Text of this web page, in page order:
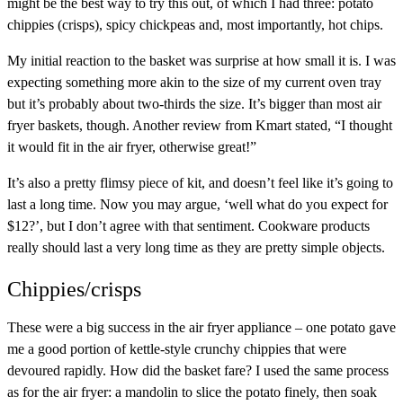
chippies (crisps), spicy chickpeas and, most importantly, hot chips.
My initial reaction to the basket was surprise at how small it is. I was
expecting something more akin to the size of my current oven tray
but it’s probably about two-thirds the size. It’s bigger than most air
fryer baskets, though. Another review from Kmart stated, “I thought
it would fit in the air fryer, otherwise great!”
It’s also a pretty flimsy piece of kit, and doesn’t feel like it’s going to
last a long time. Now you may argue, ‘well what do you expect for
$12?’, but I don’t agree with that sentiment. Cookware products
really should last a very long time as they are pretty simple objects.
Chippies/crisps
These were a big success in the air fryer appliance – one potato gave
me a good portion of kettle-style crunchy chippies that were
devoured rapidly. How did the basket fare? I used the same process
as for the air fryer: a mandolin to slice the potato finely, then soak